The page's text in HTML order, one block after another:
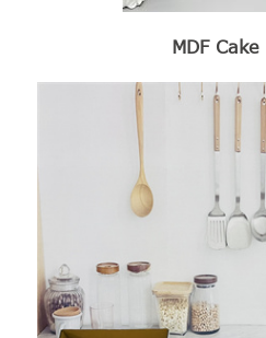
MDF Cake